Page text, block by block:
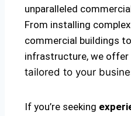
unparalleled
From installing
commercial buildings
infrastructure, we offer
tailored to your
If you’re seeking